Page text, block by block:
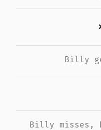
Billy
Billy misses,